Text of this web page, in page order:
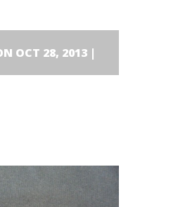
OCT 28, 2013 |